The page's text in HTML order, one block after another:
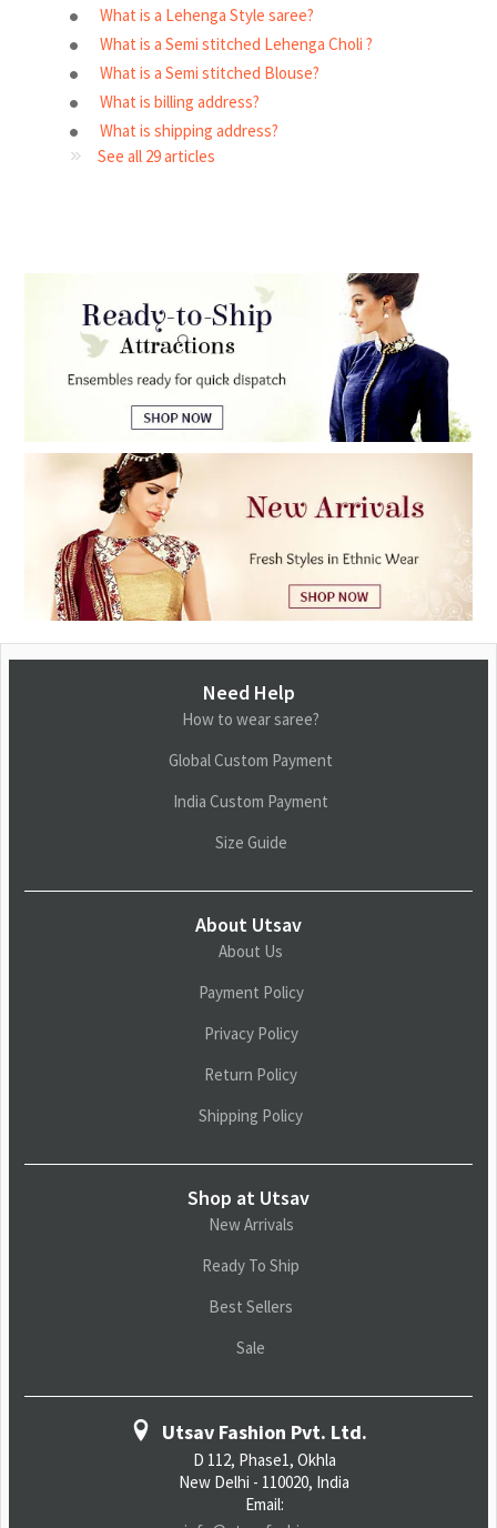
What is a Lehenga Style saree?
What is a Semi stitched Lehenga Choli ?
What is a Semi stitched Blouse?
What is billing address?
What is shipping address?
See all 29 articles
Need Help
How to wear saree?
Global Custom Payment
India Custom Payment
Size Guide
About Utsav
About Us
Payment Policy
Privacy Policy
Return Policy
Shipping Policy
Shop at Utsav
New Arrivals
Ready To Ship
Best Sellers
Sale
Utsav Fashion Pvt. Ltd.
D 112, Phase1, Okhla
New Delhi - 110020, India
Email: